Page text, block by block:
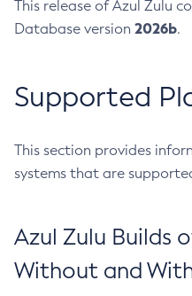
This release of Azul Zulu
Database version 2026b.
Supported
This section provides
systems that are
Azul Zulu Builds
Without and